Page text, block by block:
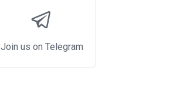
Join us on Telegram